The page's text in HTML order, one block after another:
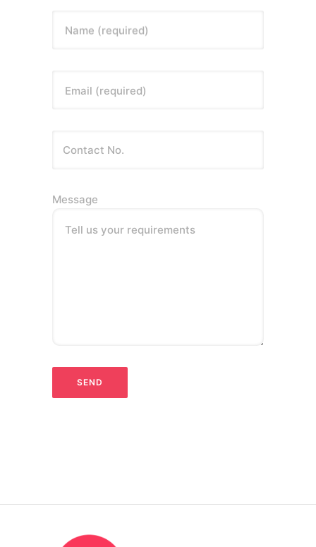
Name (required)
Email (required)
Message
Tell us your requirements